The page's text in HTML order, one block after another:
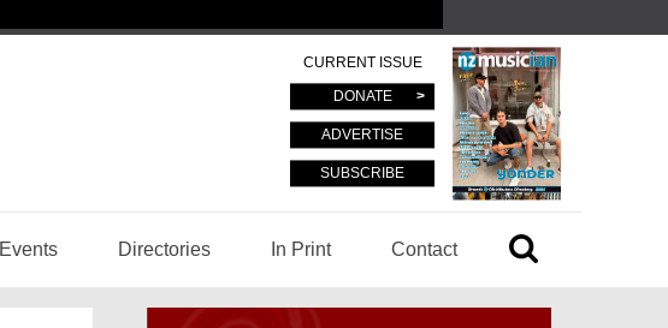
CURRENT ISSUE
DONATE
ADVERTISE
SUBSCRIBE
Events Directories In Print Contact